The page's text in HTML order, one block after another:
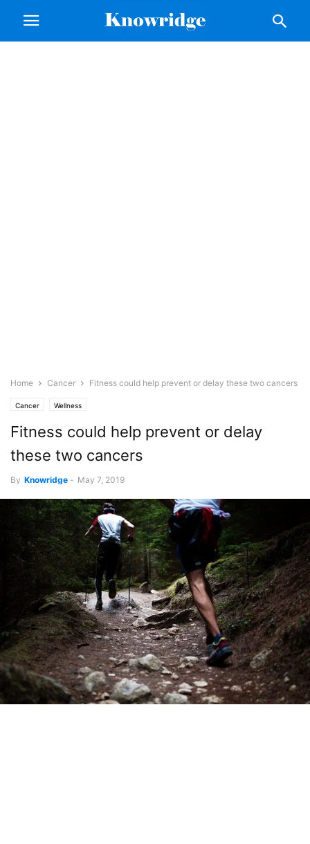
Home Cancer Fitness could help prevent or delay these two cancers
Cancer Wellness
Fitness could help prevent or delay
these two cancers
By Knowridge - May 7, 2019